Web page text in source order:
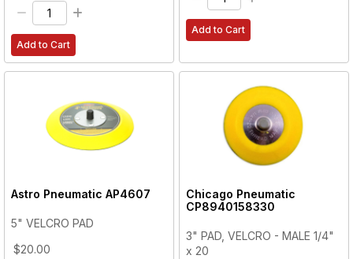
Add to Cart
Add to Cart
Astro Pneumatic AP4607
5" VELCRO PAD
$20.00
Chicago Pneumatic
CP8940158330
3" PAD, VELCRO - MALE 1/4"
x 20